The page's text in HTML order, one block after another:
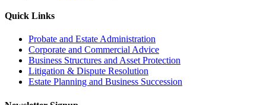
Quick Links
Probate and Estate Administration
Corporate and Commercial Advice
Business Structures and Asset Protection
Litigation & Dispute Resolution
Estate Planning and Business Succession